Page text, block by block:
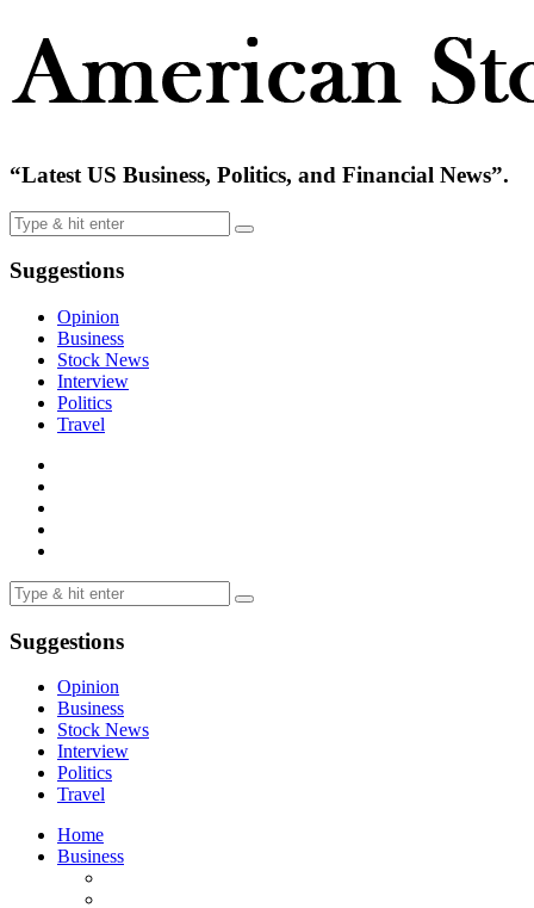
“Latest US Business, Politics, and Financial News”.
Suggestions
Opinion
Business
Stock News
Interview
Politics
Travel
Suggestions
Opinion
Business
Stock News
Interview
Politics
Travel
Home
Business